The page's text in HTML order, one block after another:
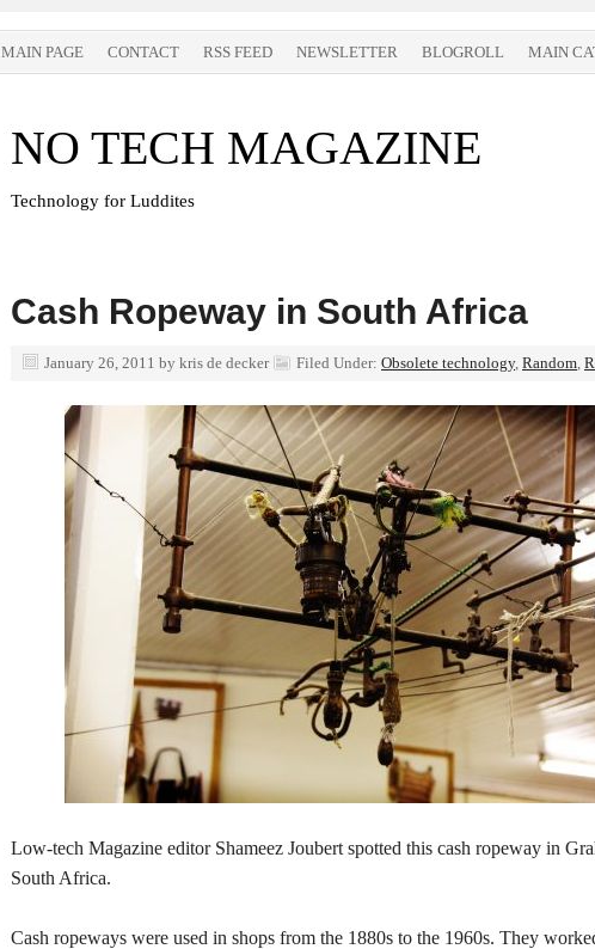
MAIN PAGE CONTACT RSS FEED NEWSLETTER BLOGROLL MAIN
NO TECH MAGAZINE
Technology for Luddites
Cash Ropeway in South Africa
January 26, 2011 by kris de decker Filed Under: Obsolete technology, Random,
Low-tech Magazine editor Shameez Joubert spotted this cash ropeway in
South Africa.
Cash ropeways were used in shops from the 1880s to the 1960s. They